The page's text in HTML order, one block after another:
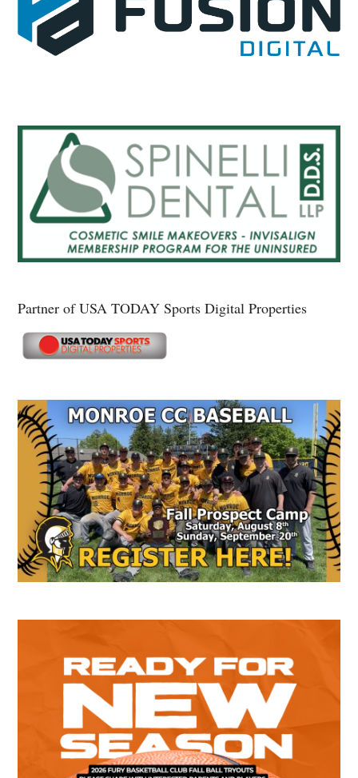
Partner of USA TODAY Sports Digital Properties
Secondary
Sidebar